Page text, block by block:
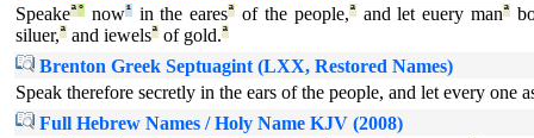
Speakeª° now¹in the earesª of the people,ªand let euery manª
siluer,ª and iewelsª of gold.ª
Brenton Greek Septuagint (LXX, Restored Names)
Speak therefore secretly in the ears of the people, and let every
Full Hebrew Names / Holy Name KJV (2008)